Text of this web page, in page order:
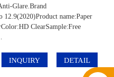
Glare.Brand
12.9(2020)Product name:Paper
ClearSample:Free
INQUIRY DETAIL